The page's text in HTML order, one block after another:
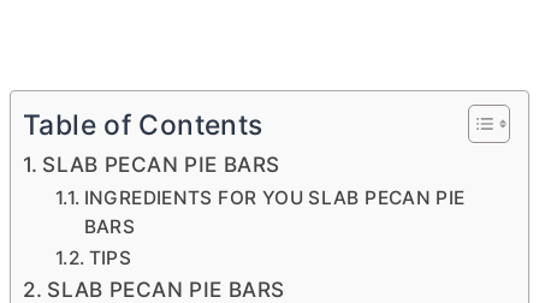
Table of Contents
SLAB PECAN PIE BARS
INGREDIENTS FOR YOU SLAB PECAN PIE
BARS
TIPS
SLAB PECAN PIE BARS